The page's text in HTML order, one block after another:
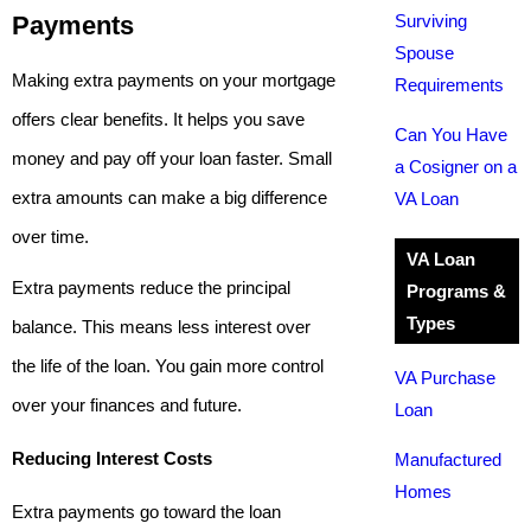
Payments
Making extra payments on your mortgage
offers clear benefits. It helps you save
money and pay off your loan faster. Small
extra amounts can make a big difference
over time.
Extra payments reduce the principal
balance. This means less interest over
the life of the loan. You gain more control
over your finances and future.
Reducing Interest Costs
Extra payments go toward the loan
Surviving
Spouse
Requirements
Can You Have
a Cosigner on a
VA Loan
VA Loan
Programs &
Types
VA Purchase
Loan
Manufactured
Homes